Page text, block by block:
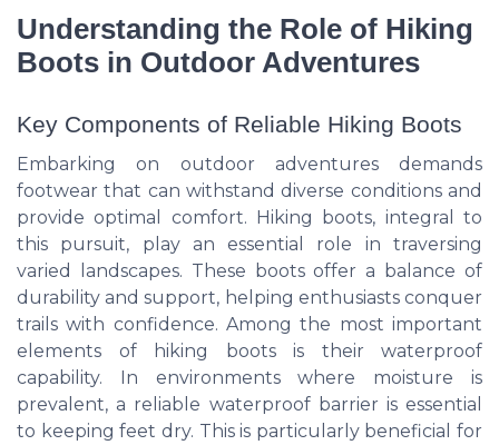
Understanding the Role of Hiking
Boots in Outdoor Adventures
Key Components of Reliable Hiking Boots
Embarking on outdoor adventures demands
footwear that can withstand diverse conditions and
provide optimal comfort. Hiking boots, integral to
this pursuit, play an essential role in traversing
varied landscapes. These boots offer a balance of
durability and support, helping enthusiasts conquer
trails with confidence. Among the most important
elements of hiking boots is their waterproof
capability. In environments where moisture is
prevalent, a reliable waterproof barrier is essential
to keeping feet dry. This is particularly beneficial for